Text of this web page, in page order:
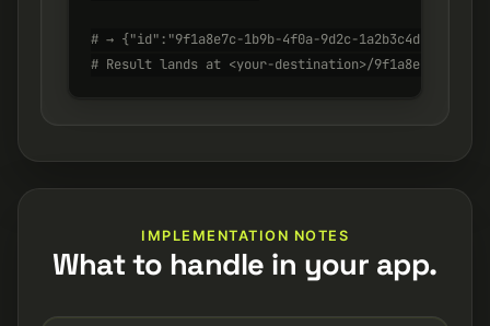
# → {"id":"9f1a8e7c-1b9b-4f0a-9d2c-1a2b3c4d5e6f",
# Result lands at <your-destination>/9f1a8e7c-1b9b-
IMPLEMENTATION NOTES
What to handle in your app.